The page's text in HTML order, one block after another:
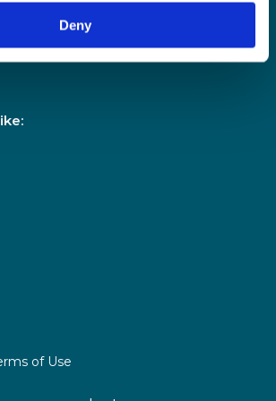
Deny
of Use